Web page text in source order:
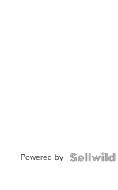
Powered by